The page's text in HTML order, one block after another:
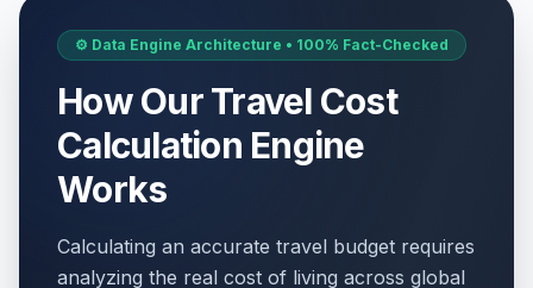
⚙️ Data Engine Architecture • 100% Fact-Checked
How Our Travel Cost
Calculation Engine
Works
Calculating an accurate travel budget requires
analyzing the real cost of living across global